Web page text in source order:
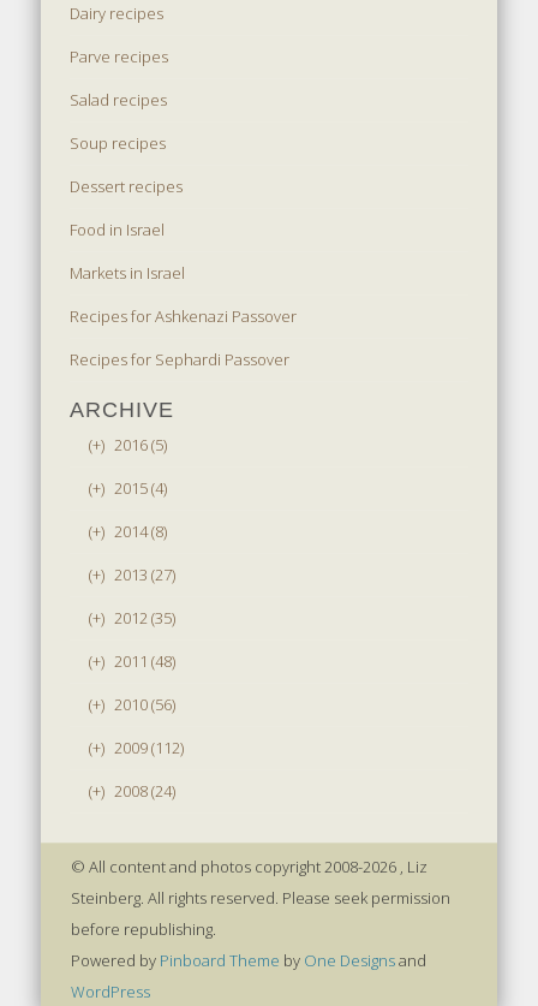
Dairy recipes
Parve recipes
Salad recipes
Soup recipes
Dessert recipes
Food in Israel
Markets in Israel
Recipes for Ashkenazi Passover
Recipes for Sephardi Passover
ARCHIVE
(+) 2016 (5)
(+) 2015 (4)
(+) 2014 (8)
(+) 2013 (27)
(+) 2012 (35)
(+) 2011 (48)
(+) 2010 (56)
(+) 2009 (112)
(+) 2008 (24)
© All content and photos copyright 2008-2026 , Liz
Steinberg. All rights reserved. Please seek permission
before republishing.
Powered by Pinboard Theme by One Designsand
WordPress